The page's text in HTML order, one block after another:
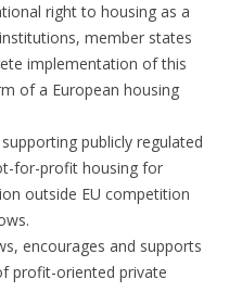
right to housing as a
member states
implementation of this
of a European housing
publicly regulated
for-profit housing for
outside EU competition
encourages and supports
profit-oriented private